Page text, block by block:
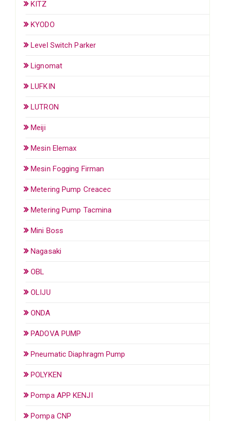
KITZ
KYODO
Level Switch Parker
Lignomat
LUFKIN
LUTRON
Meiji
Mesin Elemax
Mesin Fogging Firman
Metering Pump Creacec
Metering Pump Tacmina
Mini Boss
Nagasaki
OBL
OLIJU
ONDA
PADOVA PUMP
Pneumatic Diaphragm Pump
POLYKEN
Pompa APP KENJI
Pompa CNP